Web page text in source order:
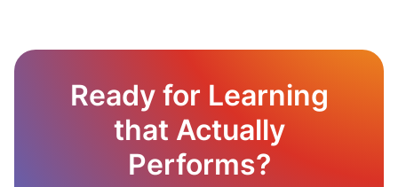
Ready for Learning
that Actually
Performs?